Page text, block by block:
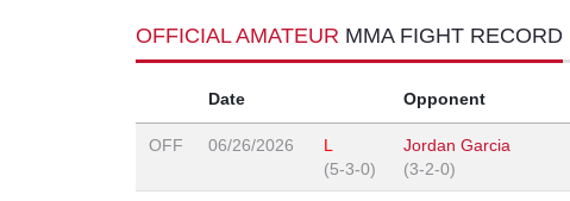
OFFICIAL AMATEUR MMA FIGHT RECORD
Date Opponent
OFF 06/26/2026
L
(5-3-0)
Jordan Garcia
(3-2-0)